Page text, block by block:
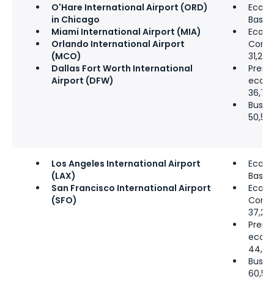
O'Hare International Airport (ORD)
in Chicago
Miami International Airport (MIA)
Orlando International Airport
(MCO)
Dallas Fort Worth International
Airport (DFW)
31,250
Los Angeles International Airport
(LAX)
San Francisco International Airport
(SFO)